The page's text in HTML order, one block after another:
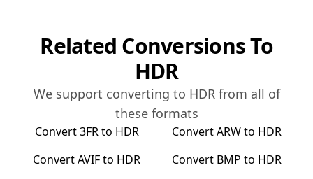
Related Conversions To
HDR
We support converting to HDRfrom all of
these formats
Convert3FRto HDR ConvertARWto HDR
ConvertAVIFto HDR Convert BMP to HDR